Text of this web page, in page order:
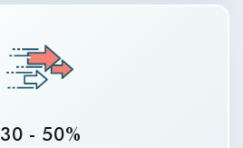
30 - 50%